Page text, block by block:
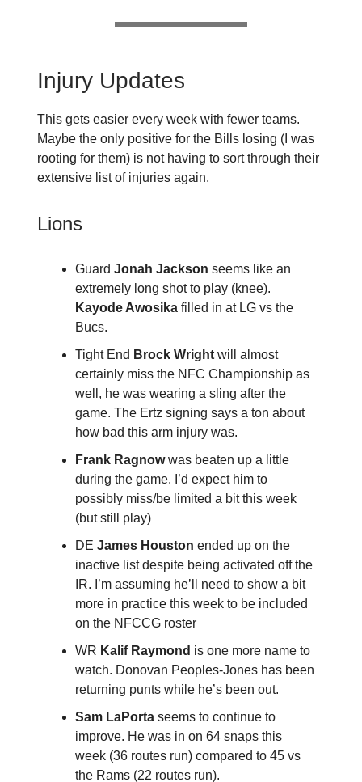
Injury Updates
This gets easier every week with fewer teams.
Maybe the only positive for the Bills losing (I was
rooting for them) is not having to sort through their
extensive list of injuries again.
Lions
Guard Jonah Jackson seems like an
extremely long shot to play (knee).
Kayode Awosika filled in at LG vs the
Bucs.
Tight End Brock Wright will almost
certainly miss the NFC Championship as
well, he was wearing a sling after the
game. The Ertz signing says a ton about
how bad this arm injury was.
Frank Ragnowwas beaten up a little
during the game. I’d expect him to
possibly miss/be limited a bit this week
(but still play)
DE James Houston ended up on the
inactive list despite being activated off the
IR. I’m assuming he’ll need to show a bit
more in practice this week to be included
on the NFCCG roster
WR Kalif Raymond is one more name to
watch. Donovan Peoples-Jones has been
returning punts while he’s been out.
Sam LaPorta seems to continue to
improve. He was in on 64 snaps this
week (36 routes run) compared to 45 vs
the Rams (22 routes run).